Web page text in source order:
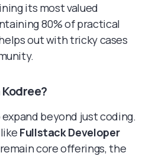
its most valued
80% of practical
out with tricky cases
beyond just coding.
Fullstack Developer
core offerings, the